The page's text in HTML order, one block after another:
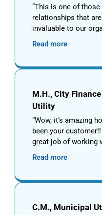
This is one of
relationships that
invaluable to our
Read more
Wow, it’s amazing
been your
great job of working
Read more
M.H., City
Utility
C.M., Municipal